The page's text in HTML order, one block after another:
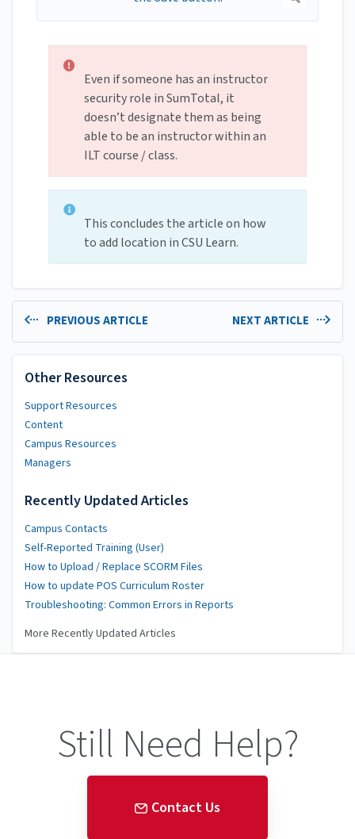
Even if someone has an instructor
security role in SumTotal, it
doesn’t designate them as being
able to be an instructor within an
ILT course / class.
This concludes the article on how
to add location in CSU Learn.
PREVIOUS ARTICLE NEXT ARTICLE
Other Resources
Support Resources
Content
Campus Resources
Managers
Recently Updated Articles
Campus Contacts
Self-Reported Training (User)
How to Upload / Replace SCORM Files
How to update POS Curriculum Roster
Troubleshooting: Common Errors in Reports
More Recently Updated Articles
Still Need Help?
Contact Us